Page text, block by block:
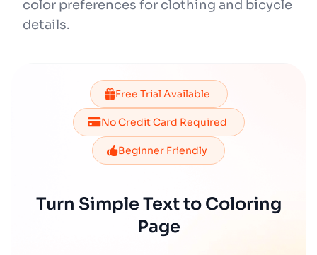
color preferences for clothing and bicycle
details.
Free Trial Available
No Credit Card Required
Beginner Friendly
Turn Simple Text to Coloring
Page